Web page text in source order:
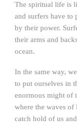
The spiritual life is
and surfers have to
by their power.
their arms and
ocean.
In the same way,
to put ourselves in
enormous might of
where the waves of
catch hold of us